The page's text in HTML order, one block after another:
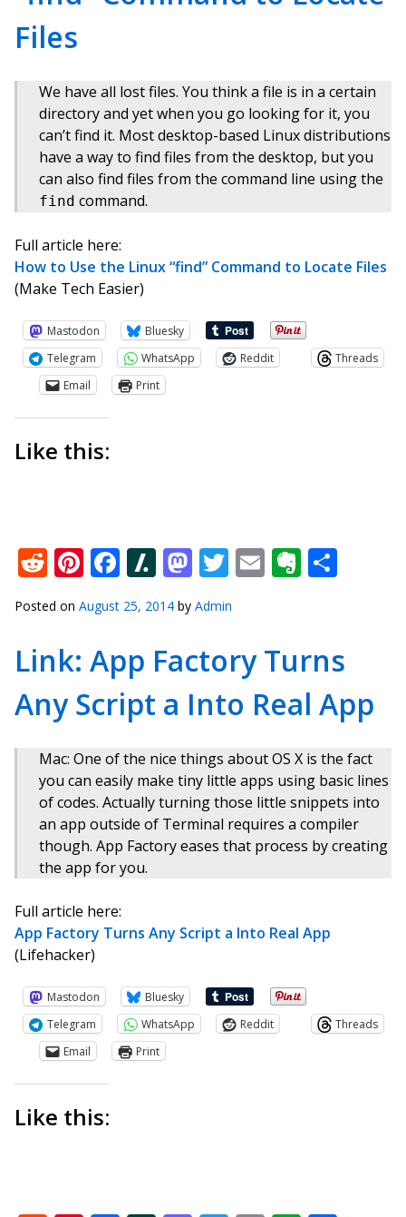
Files
We have all lost files. You think a file is in a certain
directory and yet when you go looking for it, you
can’t find it. Most desktop-based Linux distributions
have a way to find files from the desktop, but you
can also find files from the command line using the
find command.
Full article here:
How to Use the Linux “find” Command to Locate Files
(Make Tech Easier)
Mastodon
Bluesky
Telegram
WhatsApp Reddit
Threads
Email
Print
Like this:
Reddit
Pinterest
Facebook
Slashdot
Mastodon
Twitter
Email
Posted on August 25, 2014 by Admin
Link: App Factory Turns
Any Script a Into Real App
Mac: One of the nice things about OS X is the fact
you can easily make tiny little apps using basic lines
of codes. Actually turning those little snippets into
an app outside of Terminal requires a compiler
though. App Factory eases that process by creating
the app for you.
Full article here:
App Factory Turns Any Script a Into Real App
(Lifehacker)
Mastodon
Bluesky
Telegram
WhatsApp Reddit
Threads
Email
Print
Like this: